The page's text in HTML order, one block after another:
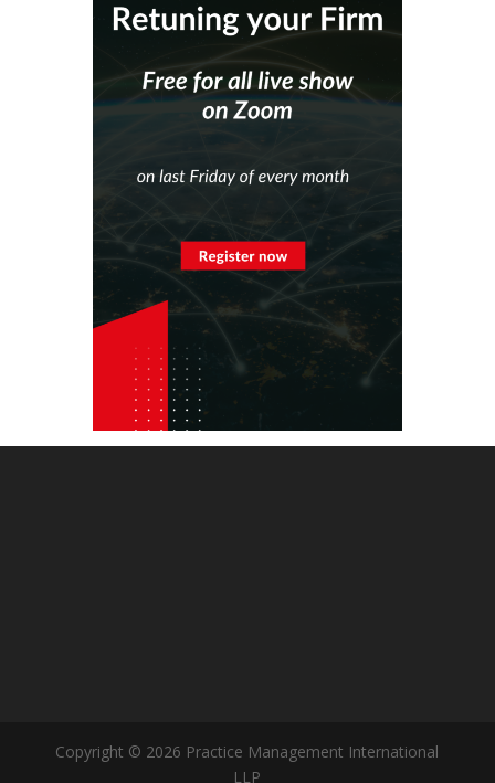
Copyright © 2026 Practice Management International
LLP